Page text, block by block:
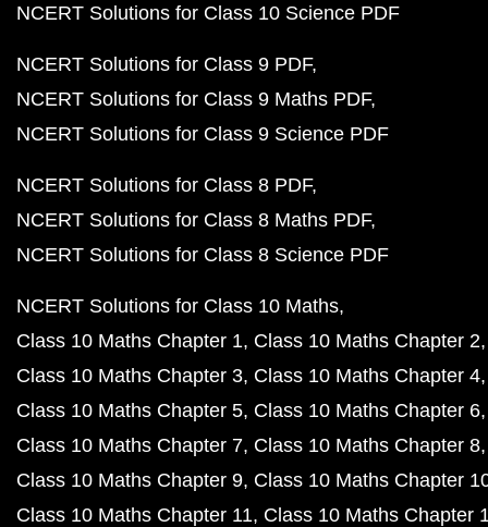
NCERT Solutions for Class 10 Science PDF
NCERT Solutions for Class 9 PDF
NCERT Solutions for Class 9 Maths PDF
NCERT Solutions for Class 9 Science PDF
NCERT Solutions for Class 8 PDF
NCERT Solutions for Class 8 Maths PDF
NCERT Solutions for Class 8 Science PDF
NCERT Solutions for Class 10 Maths
Class 10 Maths Chapter 1 Class 10 Maths Chapter 2
Class 10 Maths Chapter 3 Class 10 Maths Chapter 4
Class 10 Maths Chapter 5 Class 10 Maths Chapter 6
Class 10 Maths Chapter 7 Class 10 Maths Chapter 8
Class 10 Maths Chapter 9 Class 10 Maths Chapter
Class 10 Maths Chapter 11 Class 10 Maths Chapter